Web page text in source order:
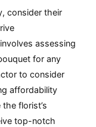
consider their
assessing
for any
to consider
affordability
florist’s
top-notch